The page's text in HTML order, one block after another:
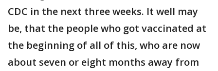
CDC in the next three weeks. It well may
be, that the people who got vaccinated at
the beginning of all of this, who are now
about seven or eight months away from